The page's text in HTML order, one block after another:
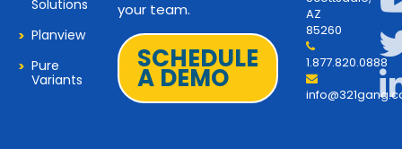
Solutions
Planview
Pure
Variants
your team.
SCHEDULE
A DEMO
AZ
85260
1.877.820.0888